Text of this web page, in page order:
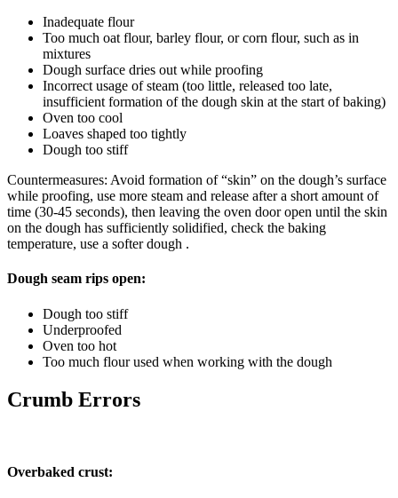
Inadequate flour
Too much oat flour, barley flour, or corn flour, such as in
mixtures
Dough surface dries out while proofing
Incorrect usage of steam (too little, released too late,
insufficient formation of the dough skin at the start of baking)
Oven too cool
Loaves shaped too tightly
Dough too stiff
Countermeasures: Avoid formation of “skin” on the dough’s surface
while proofing, use more steam and release after a short amount of
time (30-45 seconds), then leaving the oven door open until the skin
on the dough has sufficiently solidified, check the baking
temperature, use a softer dough .
Dough seam rips open:
Dough too stiff
Underproofed
Oven too hot
Too much flour used when working with the dough
Crumb Errors
Overbaked crust: